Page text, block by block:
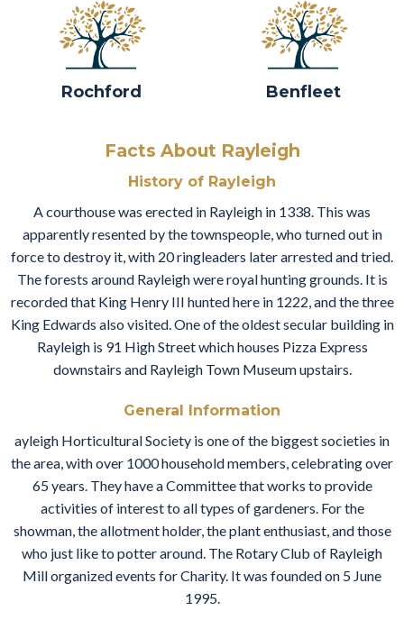
Rochford Benfleet
Facts About Rayleigh
History of Rayleigh
A courthouse was erected in Rayleigh in 1338. This was
apparently resented by the townspeople, who turned out in
force to destroy it, with 20 ringleaders later arrested and tried.
The forests around Rayleigh were royal hunting grounds. It is
recorded that King Henry III hunted here in 1222, and the three
King Edwards also visited. One of the oldest secular building in
Rayleigh is 91 High Street which houses Pizza Express
downstairs and Rayleigh Town Museum upstairs.
General Information
ayleigh Horticultural Society is one of the biggest societies in
the area, with over 1000 household members, celebrating over
65 years. They have a Committee that works to provide
activities of interest to all types of gardeners. For the
showman, the allotment holder, the plant enthusiast, and those
who just like to potter around. The Rotary Club of Rayleigh
Mill organized events for Charity. It was founded on 5 June
1995.